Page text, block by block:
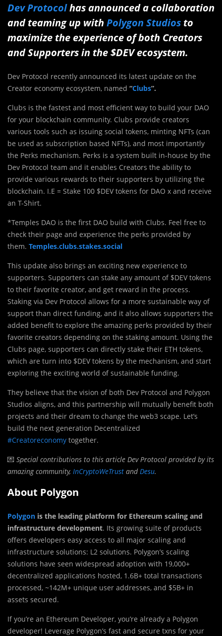
Dev Protocolhas announced a collaboration
and teaming up with Polygon Studios to
maximize the experience of both Creators
and Supporters in the $DEV ecosystem.
Dev Protocol recently announced its latest update on the
Creator economy ecosystem, named “Clubs”.
Clubs is the fastest and most efficient way to build your DAO
for your blockchain community. Clubs provide creators
various tools such as issuing social tokens, minting NFTs (can
be used as subscription based NFTs), and most importantly
the Perks mechanism. Perks is a system built in-house by the
Dev Protocol team and it enables Creators the ability to
provide various rewards to their supporters by utilizing the
blockchain. I.E = Stake 100 $DEV tokens for DAO x and receive
an T-Shirt.
*Temples DAO is the first DAO build with Clubs. Feel free to
check their page and experience the perks provided by
them. Temples.clubs.stakes.social
This update also brings an exciting new experience to
supporters. Supporters can stake any amount of $DEV tokens
to their favorite creator, and get reward in the process.
Staking via Dev Protocol allows for a more sustainable way of
support than direct funding, and it also allows supporters the
added benefit to explore the amazing perks provided by their
favorite creators depending on the staking amount. Using the
Clubs page, supporters can directly stake their ETH tokens,
which are turn into $DEV tokens by the mechanism, and start
exploring the exciting world of sustainable funding.
They believe that the vision of both Dev Protocol and Polygon
Studios aligns, and this partnership will mutually benefit both
projects and their dream to change the web3 scape. Let’s
build the next generation Decentralized
#Creatoreconomy together.
💌 Special contributions to this article Dev Protocol provided by its
amazing community, InCryptoWeTrust and Desu.
About Polygon
Polygon is the leading platform for Ethereum scaling and
infrastructure development. Its growing suite of products
offers developers easy access to all major scaling and
infrastructure solutions: L2 solutions. Polygon’s scaling
solutions have seen widespread adoption with 19,000+
decentralized applications hosted, 1.6B+ total transactions
processed, ~142M+ unique user addresses, and $5B+ in
assets secured.
If you’re an Ethereum Developer, you’re already a Polygon
developer! Leverage Polygon’s fast and secure txns for your